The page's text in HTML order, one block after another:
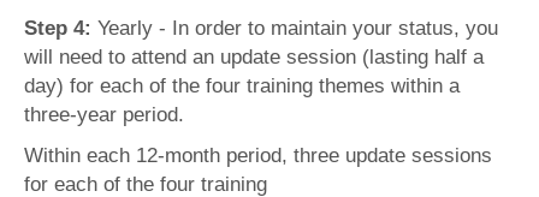
Step 4: Yearly - In order to maintain your status, you
will need to attend an update session (lasting half a
day) for each of the four training themes within a
three-year period.
Within each 12-month period, three update sessions
for each of the four training